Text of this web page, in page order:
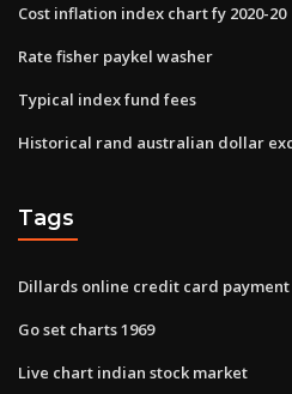
Cost inflation index chart fy 2020-20
Rate fisher paykel washer
Typical index fund fees
Historical rand australian dollar
Tags
Dillards online credit card payment
Go set charts 1969
Live chart indian stock market